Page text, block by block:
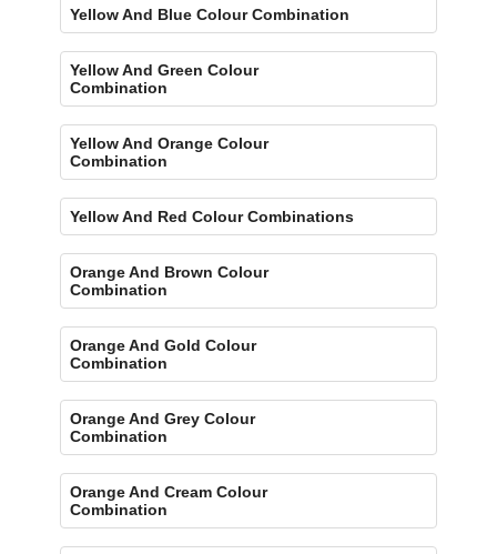
Yellow And Blue Colour Combination
Yellow And Green Colour
Combination
Yellow And Orange Colour
Combination
Yellow And Red Colour Combinations
Orange And Brown Colour
Combination
Orange And Gold Colour
Combination
Orange And Grey Colour
Combination
Orange And Cream Colour
Combination